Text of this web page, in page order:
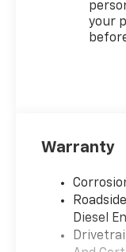
Everett
inventories in
Come
difference
sales and
your
Warranty
Diesel